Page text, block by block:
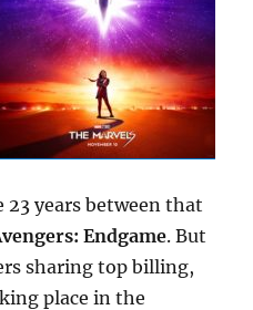
23 years between that
Endgame. But
sharing top billing,
place in the